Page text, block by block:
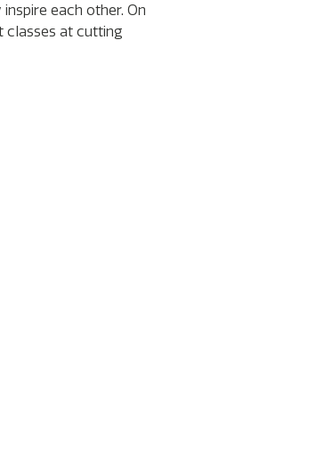
each other. On
classes at cutting